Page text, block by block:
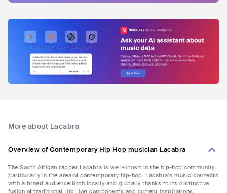
More about Lacabra
Overview of Contemporary Hip Hop musician Lacabra
The South African rapper Lacabra is well-known in the hip-hop community,
particularly in the area of contemporary hip-hop. Lacabra's music connects
with a broad audience both locally and globally thanks to its distinctive
fusion of traditional Hip Hop components and current inspirations.